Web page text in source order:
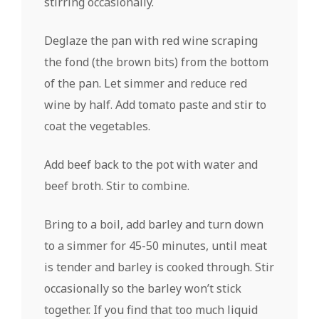
Deglaze the pan with red wine scraping
the fond (the brown bits) from the bottom
of the pan. Let simmer and reduce red
wine by half. Add tomato paste and stir to
coat the vegetables.
Add beef back to the pot with water and
beef broth. Stir to combine.
Bring to a boil, add barley and turn down
to a simmer for 45-50 minutes, until meat
is tender and barley is cooked through. Stir
occasionally so the barley won’t stick
together. If you find that too much liquid